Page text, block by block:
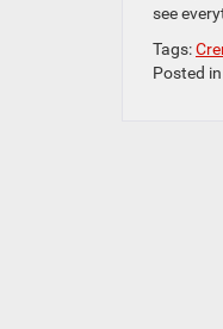
see
Tags:
Posted in